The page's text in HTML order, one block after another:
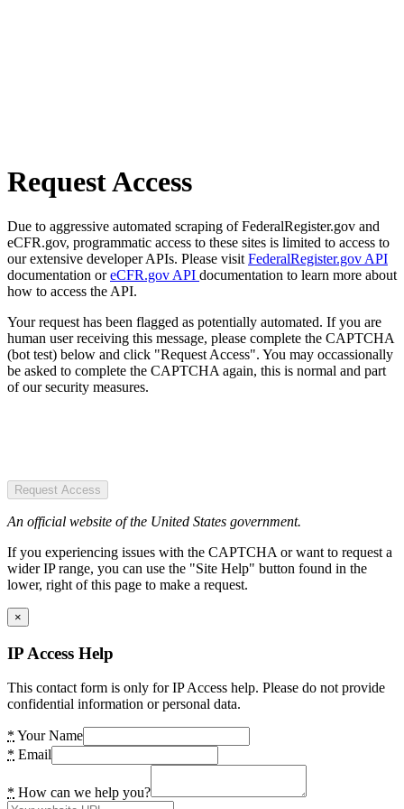
Request Access
Due to aggressive automated scraping of FederalRegister.gov and
eCFR.gov, programmatic access to these sites is limited to access to
our extensive developer APIs. Please visit FederalRegister.gov API
documentation oreCFR.gov API documentation to learn more about
how to access the API.
Your request has been flagged as potentially automated. If you are
human user receiving this message, please complete the CAPTCHA
(bot test) below and click "Request Access". You may occassionally
be asked to complete the CAPTCHA again, this is normal and part
of our security measures.
Request Access
An official website of the United States government.
If you experiencing issues with the CAPTCHA or want to request a
wider IP range, you can use the "Site Help" button found in the
lower, right of this page to make a request.
×
IP Access Help
This contact form is only for IP Access help. Please do not provide
confidential information or personal data.
* Your Name
* Email
* How can we help you?